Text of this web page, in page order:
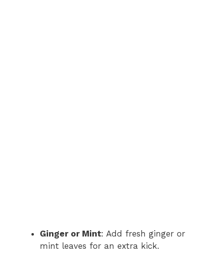
Ginger or Mint: Add fresh ginger or
mint leaves for an extra kick.